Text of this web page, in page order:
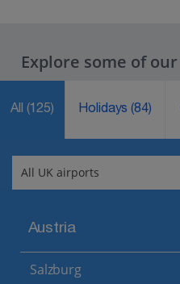
Explore some of
All (125) Holidays(84)
Austria
Salzburg